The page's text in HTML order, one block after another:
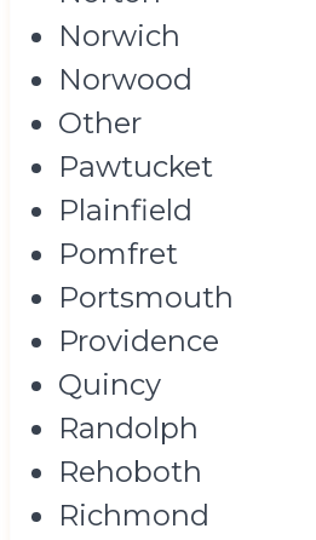
Norwich
Norwood
Other
Pawtucket
Plainfield
Pomfret
Portsmouth
Providence
Quincy
Randolph
Rehoboth
Richmond